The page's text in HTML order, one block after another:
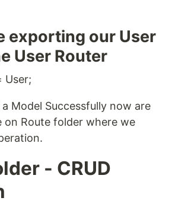
exporting our User
User Router
User;
Model Successfully now are
on Route folder where we
- CRUD